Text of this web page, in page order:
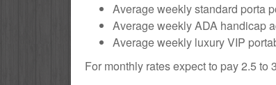
Average weekly standard porta
Average weekly ADA handicap
Average weekly luxury VIP
For monthly rates expect to pay 2.5 to